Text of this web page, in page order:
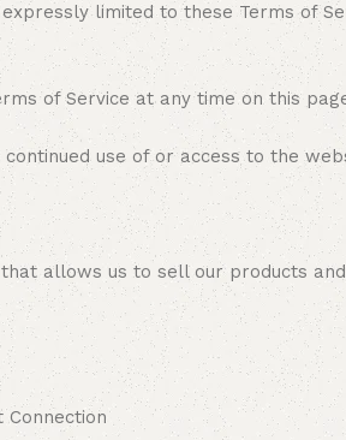
limited to these Terms of
of Service at any time on this
use of or access to the
allows us to sell our products
Connection